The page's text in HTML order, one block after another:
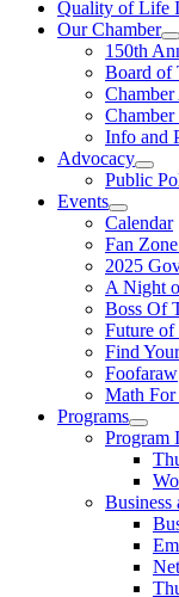
Quality of Life
Our Chamber
150th
Board of
Chamber
Chamber
Info and
Advocacy
Public
Events
Calendar
Fan
2025
A Night
Boss Of
Future
Find
Foofaraw
Math
Programs
Program
Business